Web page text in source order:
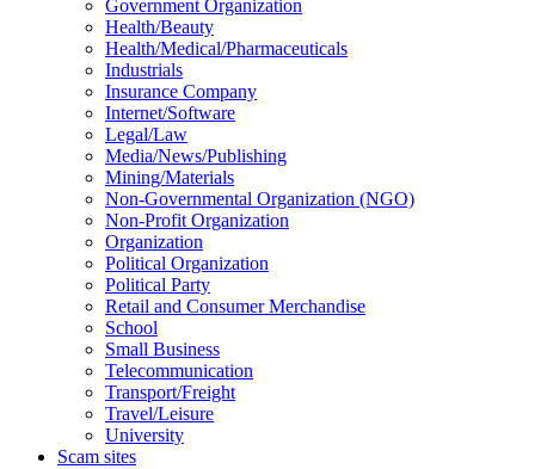
Government Organization
Health/Beauty
Health/Medical/Pharmaceuticals
Industrials
Insurance Company
Internet/Software
Legal/Law
Media/News/Publishing
Mining/Materials
Non-Governmental Organization (NGO)
Non-Profit Organization
Organization
Political Organization
Political Party
Retail and Consumer Merchandise
School
Small Business
Telecommunication
Transport/Freight
Travel/Leisure
University
Scam sites